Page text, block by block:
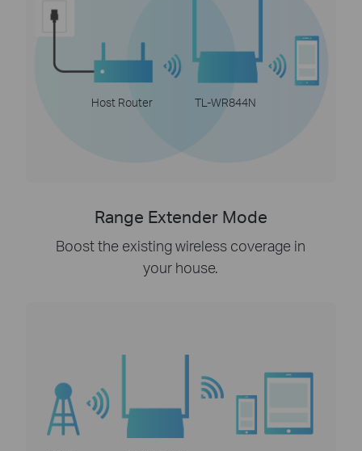
Host Router TL-WR844N
Range Extender Mode
Boost the existing wireless coverage in
your house.